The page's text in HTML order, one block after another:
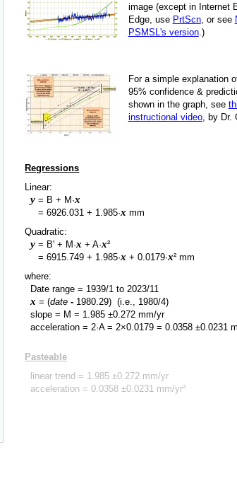
image (except in Internet
Edge, use PrtScn, or see
PSMSL's version.)
For a simple explan­a­tion
95% con­fi­dence &
shown in the graph, see
instruc­tional video, by Dr.
Regressions
Linear:
y = B + M·x
=6926.031 + 1.985·x mm
Quadratic:
y = B' + M·x + A·x²
=6915.749 + 1.985·x +0.0179·x² mm
where:
Date range = 1939/1 to2023/11
x = (date - 1980.29)(i.e., 1980/4)
slope = M = 1.985 ±0.272 mm/yr
acceleration = 2·A = 2×0.0179 =0.0358 ±0.0231
Pasteable
linear trend = 1.985 ±0.272 mm/yr
acceleration =0.0358 ±0.0231 mm/yr²